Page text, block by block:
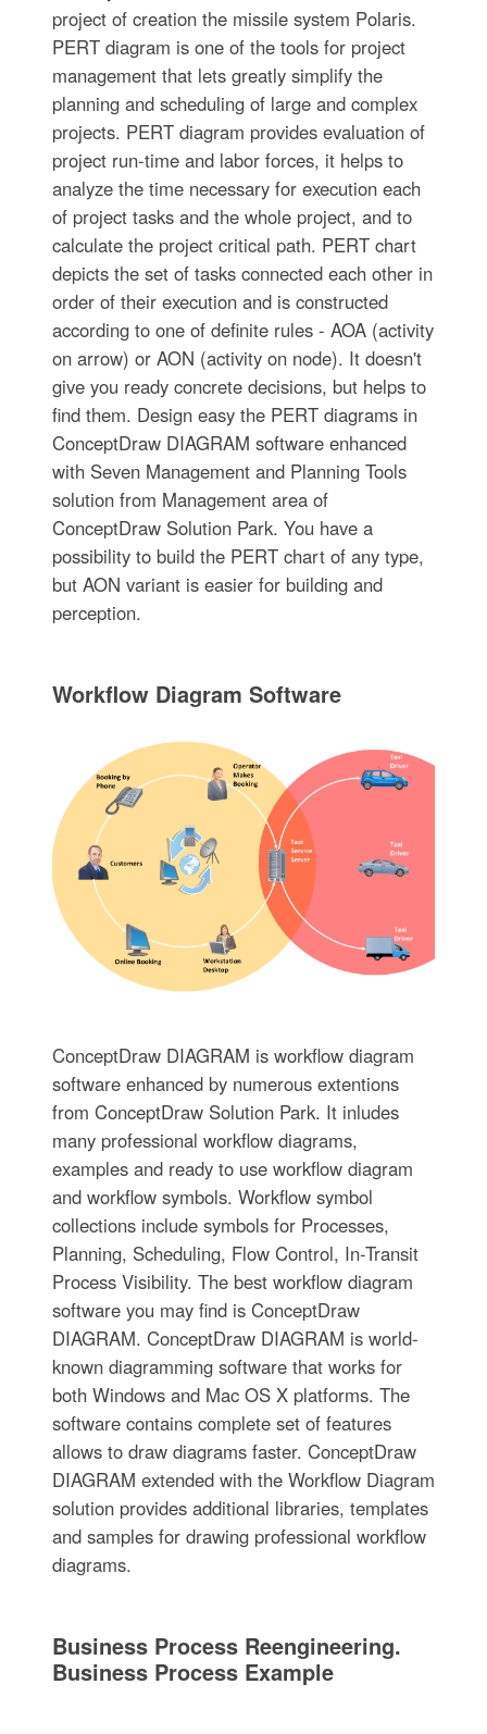
project of creation the missile system Polaris.
PERT diagram is one of the tools for project
management that lets greatly simplify the
planning and scheduling of large and complex
projects. PERT diagram provides evaluation of
project run-time and labor forces, it helps to
analyze the time necessary for execution each
of project tasks and the whole project, and to
calculate the project critical path. PERT chart
depicts the set of tasks connected each other in
order of their execution and is constructed
according to one of definite rules - AOA (activity
on arrow) or AON (activity on node). It doesn't
give you ready concrete decisions, but helps to
find them. Design easy the PERT diagrams in
ConceptDraw DIAGRAM software enhanced
with Seven Management and Planning Tools
solution from Management area of
ConceptDraw Solution Park. You have a
possibility to build the PERT chart of any type,
but AON variant is easier for building and
perception.
Workflow Diagram Software
ConceptDraw DIAGRAM is workflow diagram
software enhanced by numerous extentions
from ConceptDraw Solution Park. It inludes
many professional workflow diagrams,
examples and ready to use workflow diagram
and workflow symbols. Workflow symbol
collections include symbols for Processes,
Planning, Scheduling, Flow Control, In-Transit
Process Visibility. The best workflow diagram
software you may find is ConceptDraw
DIAGRAM. ConceptDraw DIAGRAM is world-
known diagramming software that works for
both Windows and Mac OS X platforms. The
software contains complete set of features
allows to draw diagrams faster. ConceptDraw
DIAGRAM extended with the Workflow Diagram
solution provides additional libraries, templates
and samples for drawing professional workflow
diagrams.
Business Process Reengineering.
Business Process Example